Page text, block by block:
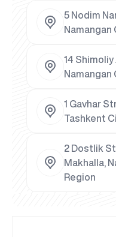
5 Nodim
Namangan
14 Shimoliy
Namangan
1 Gavhar
Tashkent
2 Dostlik
Makhalla,
Region